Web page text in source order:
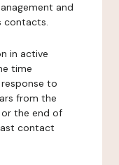
and
contacts.
in active
time
to
from the
the end of
contact